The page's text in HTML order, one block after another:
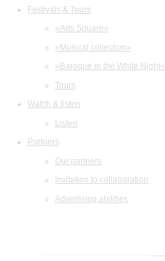
Festivals & Tours
«Arts Square»
«Musical collection»
«Baroque in the White Night»
Tours
Watch & listen
Listen
Partners
Our partners
Invitation to collaboration
Advertising abilities